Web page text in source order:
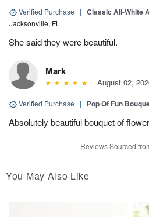
Verified Purchase | Classic All-White
Jacksonville, FL
She said they were beautiful.
Mark
August 02,
Verified Purchase | Pop Of Fun
Absolutely beautiful bouquet of
Reviews Sourced
You May Also Like